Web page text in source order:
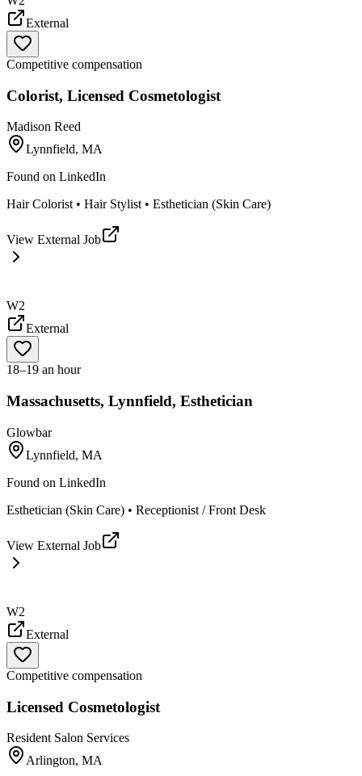
External
Competitive compensation
Colorist, Licensed Cosmetologist
Madison Reed
Lynnfield, MA
Found on LinkedIn
Hair Colorist • Hair Stylist • Esthetician (Skin Care)
View External Job
W2
External
18–19 an hour
Massachusetts, Lynnfield, Esthetician
Glowbar
Lynnfield, MA
Found on LinkedIn
Esthetician (Skin Care) • Receptionist / Front Desk
View External Job
W2
External
Competitive compensation
Licensed Cosmetologist
Resident Salon Services
Arlington, MA